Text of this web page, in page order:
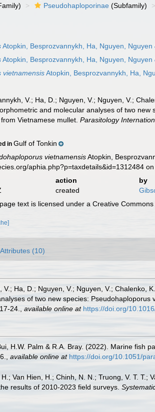
Pseudohaploporinae (Subfamily)
Atopkin, Besprozvannykh, Ha, Nguyen, Nguyen
Atopkin, Besprozvannykh, Ha, Nguyen, Nguyen
vietnamensisAtopkin, Besprozvannykh, Ha,
V.; Ha, D.; Nguyen, V.; Nguyen, V.;
and molecular analyses of two
Vietnamese mullet.Parasitology
inGulf of Tonkin
vietnamensisAtopkin,
aphia.php?p=taxdetails&id=1312484
action
by
created
text is licensed under a Creative Commons
Attributes (10)
V.; Ha, D.; Nguyen, V.; Nguyen, V.; Chalenko,
of two new species:
24. available online at https://doi.org/
H.W. Palm & R.A. Bray. (2022). Marine
available online at https://doi.org/10.1051/
Van Hien, H.; Chinh, N. N.; Truong, V. T.
results of 2010-2023 field surveys.